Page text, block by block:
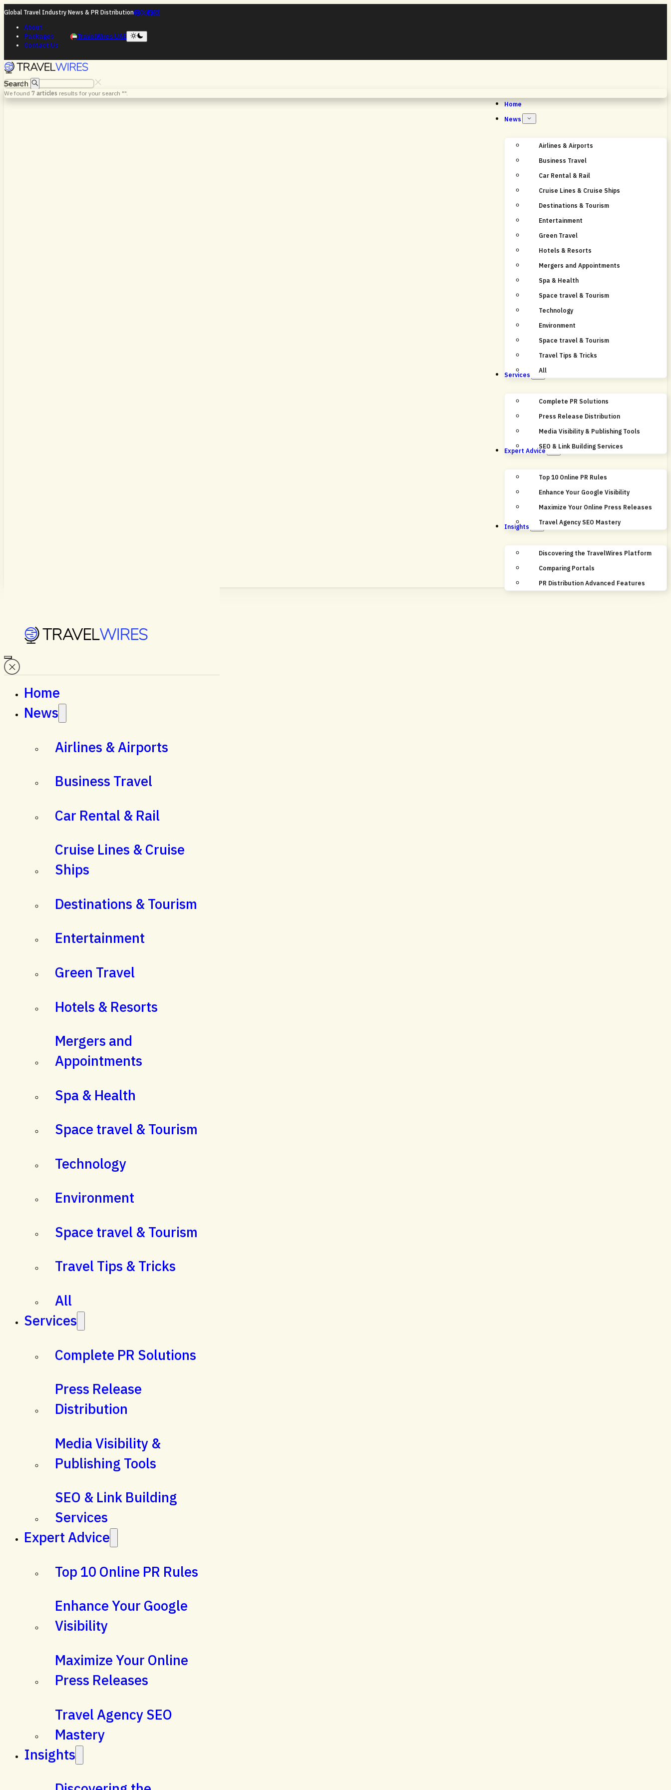
Global Travel Industry News & PR Distribution
About
Packages
Contact Us
TravelWires UAE
Search
We found 7 articles results for your search "".
Home
News
Airlines & Airports
Business Travel
Car Rental & Rail
Cruise Lines & Cruise Ships
Destinations & Tourism
Entertainment
Green Travel
Hotels & Resorts
Mergers and Appointments
Spa & Health
Space travel & Tourism
Technology
Environment
Space travel & Tourism
Travel Tips & Tricks
All
Services
Complete PR Solutions
Press Release Distribution
Media Visibility & Publishing Tools
SEO & Link Building Services
Expert Advice
Top 10 Online PR Rules
Enhance Your Google Visibility
Maximize Your Online Press Releases
Travel Agency SEO Mastery
Insights
Discovering the TravelWires Platform
Comparing Portals
PR Distribution Advanced Features
Home
News
Airlines & Airports
Business Travel
Car Rental & Rail
Cruise Lines & Cruise
Ships
Destinations & Tourism
Entertainment
Green Travel
Hotels & Resorts
Mergers and
Appointments
Spa & Health
Space travel & Tourism
Technology
Environment
Space travel & Tourism
Travel Tips & Tricks
All
Services
Complete PR Solutions
Press Release
Distribution
Media Visibility &
Publishing Tools
SEO & Link Building
Services
Expert Advice
Top 10 Online PR Rules
Enhance Your Google
Visibility
Maximize Your Online
Press Releases
Travel Agency SEO
Mastery
Insights